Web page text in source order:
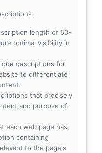
length of 50-
optimal visibility in
descriptions for
to differentiate
that precisely
and purpose of
each web page has
containing
to the page's